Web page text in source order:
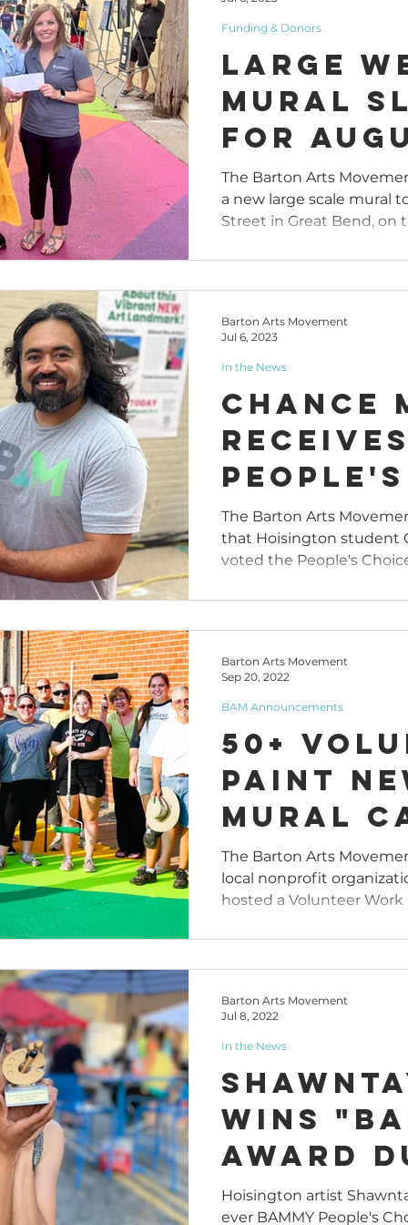
Large
Mural
for
in Great
The Barton Arts
a new large scale mural
Street in Great Bend, on
Funding & Donors
Award
Art
June 30
The Barton Arts
that Hoisington student
voted the People's
In the News
Barton Arts Movement
Jul 6, 2023
50+
Paint
Mural
"Art
The Barton Arts
local nonprofit
hosted a Volunteer Work
BAM Announcements
Barton Arts Movement
Sep 20, 2022
Wins
Award
Art
Hoisington artist
ever BAMMY People's
In the News
Barton Arts Movement
Jul 8, 2022